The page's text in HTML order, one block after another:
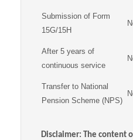
Submission of Form
15G/15H
After 5 years of
continuous service
Transfer to National
Pension Scheme (NPS)
Disclaimer: The content